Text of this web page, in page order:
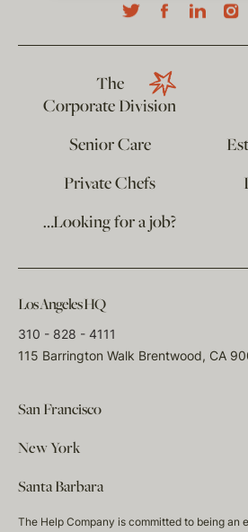
The
Corporate Division
Senior Care
Private Chefs
…Looking for a job?
Los Angeles HQ
310 - 828 - 4111
115 Barrington Walk Brentwood, CA
San Francisco
New York
Santa Barbara
The Help Company is committed to being an